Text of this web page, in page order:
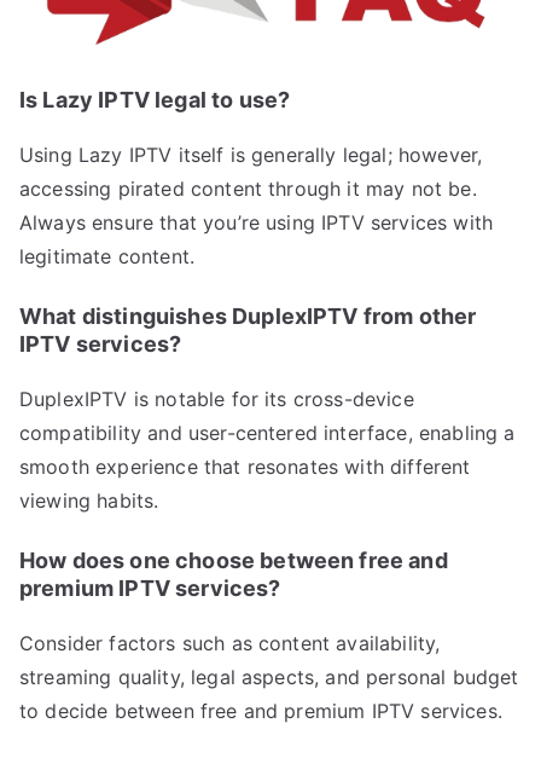
Is Lazy IPTV legal to use?
Using Lazy IPTV itself is generally legal; however,
accessing pirated content through it may not be.
Always ensure that you’re using IPTV services with
legitimate content.
What distinguishes DuplexIPTV from other
IPTV services?
DuplexIPTV is notable for its cross-device
compatibility and user-centered interface, enabling a
smooth experience that resonates with different
viewing habits.
How does one choose between free and
premium IPTV services?
Consider factors such as content availability,
streaming quality, legal aspects, and personal budget
to decide between free and premium IPTV services.